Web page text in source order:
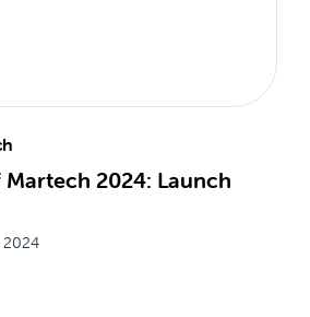
Martech 2024: Launch
2024